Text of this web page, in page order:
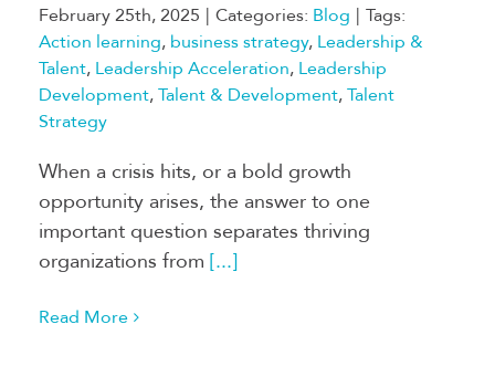
February 25th, 2025 | Categories: Blog | Tags:
Action learning, business strategy, Leadership &
Talent, Leadership Acceleration, Leadership
Development,Talent & Development,Talent
Strategy
When a crisis hits, or a bold growth
opportunity arises, the answer to one
important question separates thriving
organizations from [...]
Read More